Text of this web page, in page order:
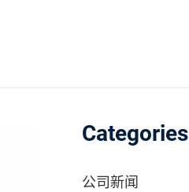
Categories
公司新闻